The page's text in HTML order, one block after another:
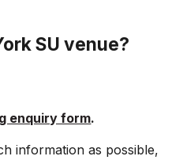
SU venue?
enquiry form.
information as possible,